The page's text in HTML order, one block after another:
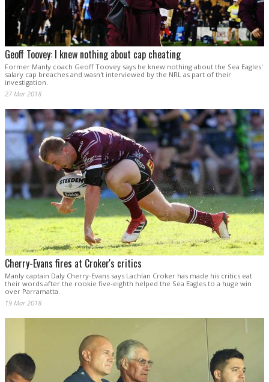
Geoff Toovey: I knew nothing about cap cheating
Former Manly coach Geoff Toovey says he knew nothing about the Sea Eagles'
salary cap breaches and wasn't interviewed by the NRL as part of their
investigation.
27 Mar 2018
Cherry-Evans fires at Croker's critics
Manly captain Daly Cherry-Evans says Lachlan Croker has made his critics eat
their words after the rookie five-eighth helped the Sea Eagles to a huge win
over Parramatta.
19 Mar 2018